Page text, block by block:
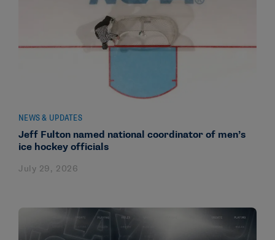
NEWS & UPDATES
Jeff Fulton named national coordinator of men’s
ice hockey officials
July 29, 2026